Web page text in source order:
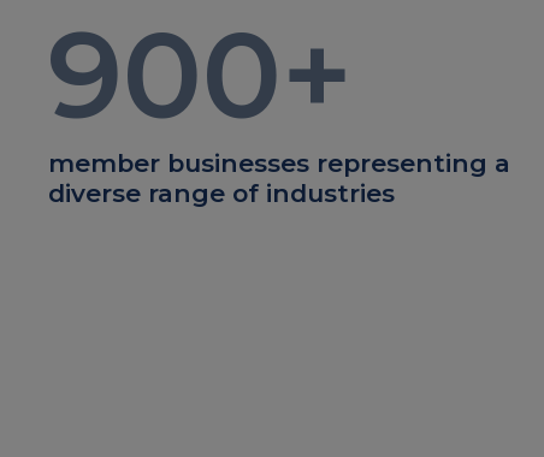
900+
member businesses representing a
diverse range of industries